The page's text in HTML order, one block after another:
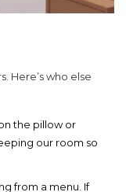
Here’s who else
the pillow or
our room so
from a menu. If